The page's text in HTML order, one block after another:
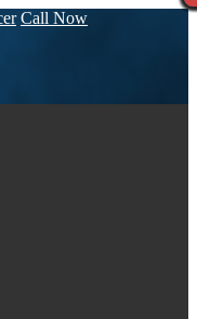
Call Now